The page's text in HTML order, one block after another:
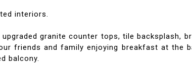
interiors.
granite counter tops, tile backsplash,
friends and family enjoying breakfast at the
balcony.